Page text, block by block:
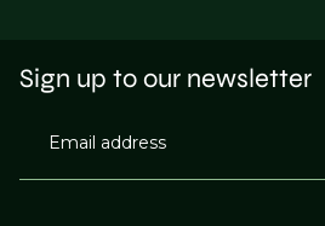
Sign up to our newsletter
Email address